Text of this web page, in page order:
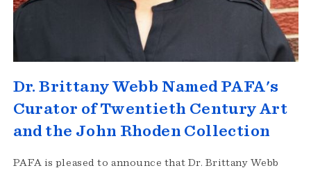
Dr. Brittany Webb Named PAFA's
Curator of Twentieth Century Art
and the John Rhoden Collection
PAFA is pleased to announce that Dr. Brittany Webb